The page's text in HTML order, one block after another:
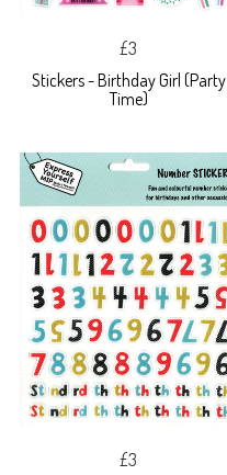
£3
Stickers - Birthday Girl (Party
Time)
£3